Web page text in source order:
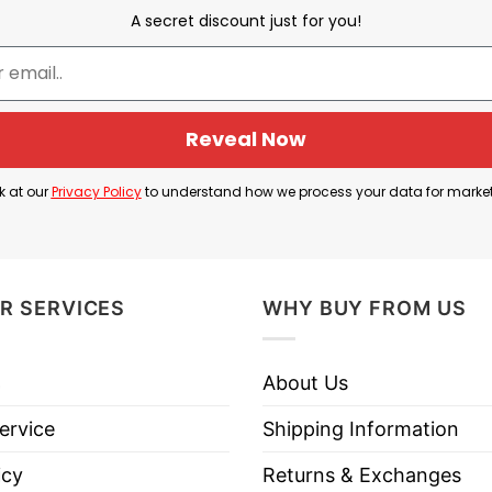
Trump — this is a very direct, vulgar expression
holiday greeting — creating a kind of
Long Sleeve Tees, Sweatshirts, Unisex V-necks, T-
A secret discount just for you!
Reveal Now
at ourPrivacy Policyto understand how we process your data for
SERVICES WHY BUY FROM US
About Us
Shipping Information
Returns & Exchanges